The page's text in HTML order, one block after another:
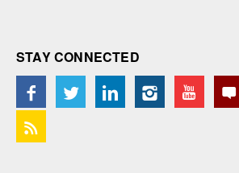
STAY CONNECTED